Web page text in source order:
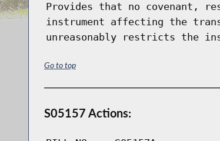
Provides that no covenant,
instrument affecting the
unreasonably restricts the
Go to top
S05157 Actions: